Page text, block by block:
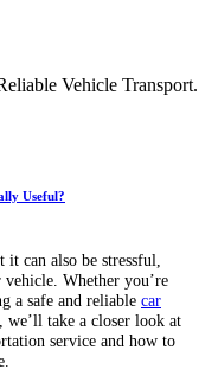
Useful?
can also be stressful,
Whether you’re
a safe and reliable car
take a closer look at
service and how to